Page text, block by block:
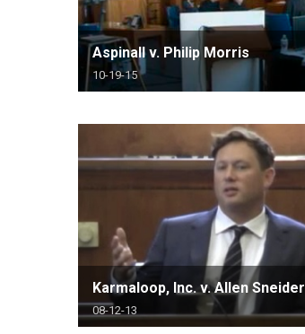
Aspinall v. Philip Morris
10-19-15
Karmaloop, Inc. v. Allen Sneider
08-12-13